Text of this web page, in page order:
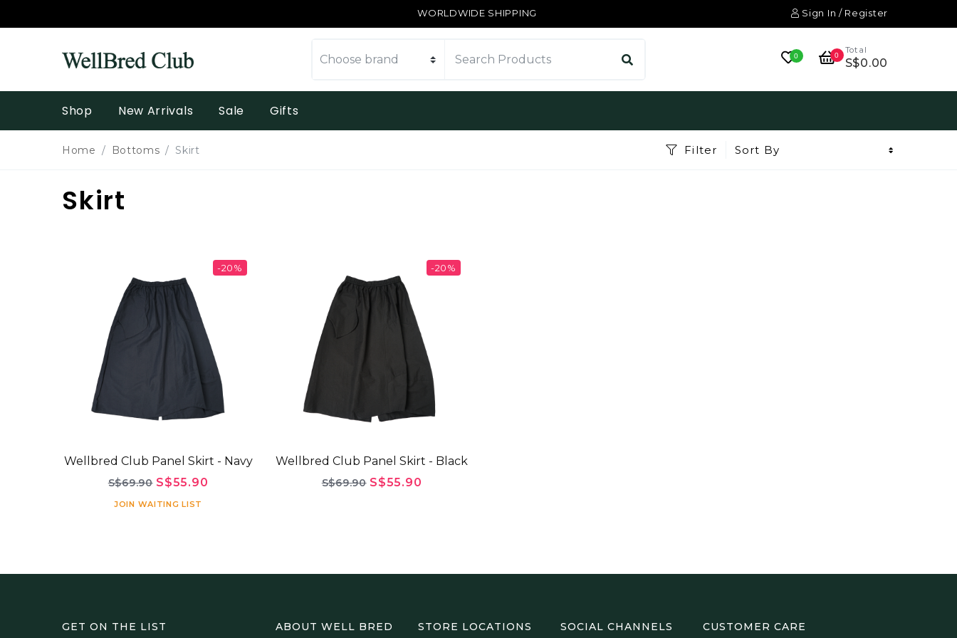
WORLDWIDE SHIPPING Sign In / Register
0 0 Total
S$0.00
Shop New Arrivals Sale Gifts
Home Bottoms Skirt Filter Sort By
Skirt
-20%
Wellbred Club Panel Skirt - Navy
S$69.90 S$55.90
JOIN WAITING LIST
-20%
Wellbred Club Panel Skirt - Black
S$69.90 S$55.90
GET ON THE LIST ABOUT WELL BRED STORE LOCATIONS SOCIAL CHANNELS CUSTOMER CARE